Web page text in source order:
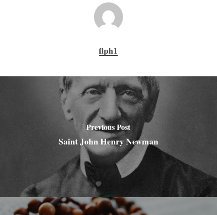
flph1
Previous Post
Saint John Henry Newman